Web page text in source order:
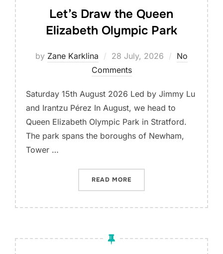
Let’s Draw the Queen
Elizabeth Olympic Park
by Zane Karklina
Posted
on
28 July, 2026
No
Comments
Saturday 15th August 2026 Led by Jimmy Lu
and Irantzu Pérez In August, we head to
Queen Elizabeth Olympic Park in Stratford.
The park spans the boroughs of Newham,
Tower …
READ MORE “LET’S DRAW THE QUEEN